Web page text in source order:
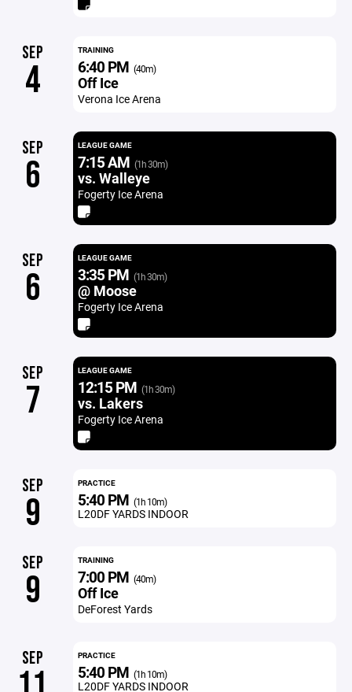
SEP
4
TRAINING
6:40 PM (40m)
Off Ice
Verona Ice Arena
SEP
6
LEAGUE GAME
7:15 AM (1h 30m)
vs. Walleye
Fogerty Ice Arena
SEP
6
LEAGUE GAME
3:35 PM (1h 30m)
@ Moose
Fogerty Ice Arena
SEP
7
LEAGUE GAME
12:15 PM (1h 30m)
vs. Lakers
Fogerty Ice Arena
SEP
9
PRACTICE
5:40 PM (1h 10m)
L20DF YARDS INDOOR
SEP
9
TRAINING
7:00 PM (40m)
Off Ice
DeForest Yards
SEP PRACTICE
5:40 PM (1h 10m)
L20DF YARDS INDOOR